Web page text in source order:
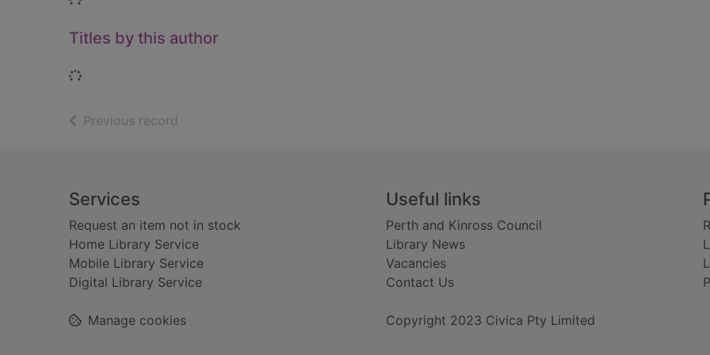
Titles by this author
Loading...
Previous record
Footer
Services
Request an item not in stock
Home Library Service
Mobile Library Service
Digital Library Service
Useful links
Perth and Kinross Council
Library News
Vacancies
Contact Us
Copyright 2023 Civica Pty Limited
Manage cookies